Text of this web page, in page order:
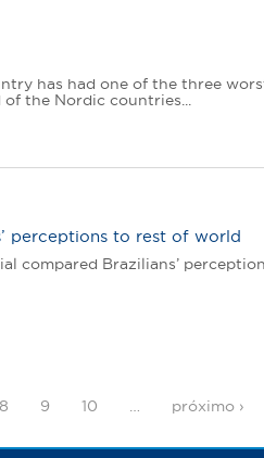
has had one of the three
the Nordic countries...
perceptions to rest of world
compared Brazilians’
8 9 10 próximo ›